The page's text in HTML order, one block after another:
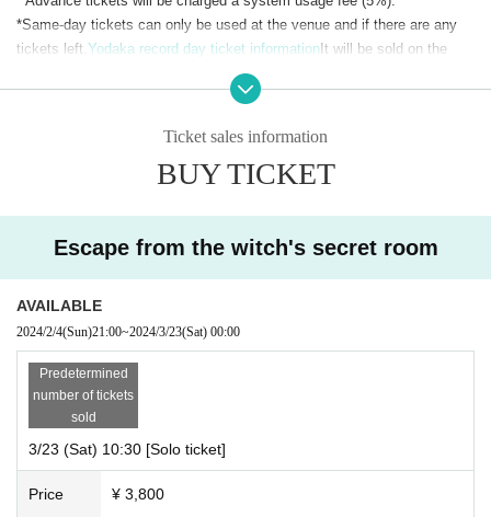
*Same-day tickets can only be used at the venue and if there are any
tickets left. Yodaka record day ticket informationIt will be sold on the
*Same-day tickets are 4,100 yen on weekdays and 4,300 yen on
*We do not accept ticket transfers or refunds due to customer
Ticket sales information
BUY TICKET
Escape from the witch's secret room
AVAILABLE
2024/2/4(Sun)21:00~2024/3/23(Sat) 00:00
Predetermined
number of tickets
sold
3/23 (Sat) 10:30 [Solo ticket]
Price ¥ 3,800